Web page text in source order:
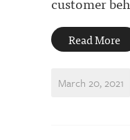
Read More
March 20, 2021